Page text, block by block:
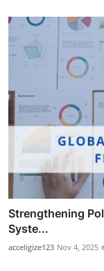
Strengthening
Syste...
acceligize123 Nov 4, 2025